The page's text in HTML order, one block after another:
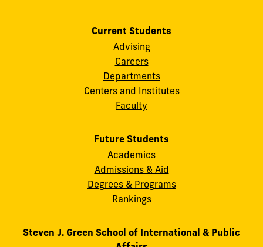
Current Students
Advising
Careers
Departments
Centers and Institutes
Faculty
Future Students
Academics
Admissions & Aid
Degrees & Programs
Rankings
Steven J. Green School of International & Public